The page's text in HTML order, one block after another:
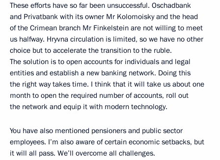
These efforts have so far been unsuccessful. Oschadbank
and Privatbank with its owner Mr Kolomoisky and the head
of the Crimean branch Mr Finkelstein are not willing to meet
us halfway. Hryvna circulation is limited, so we have no other
choice but to accelerate the transition to the ruble.
The solution is to open accounts for individuals and legal
entities and establish a new banking network. Doing this
the right way takes time. I think that it will take us about one
month to open the required number of accounts, roll out
the network and equip it with modern technology.
You have also mentioned pensioners and public sector
employees. I’m also aware of certain economic setbacks, but
it will all pass. We’ll overcome all challenges.